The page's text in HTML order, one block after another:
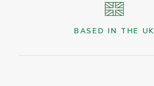
BASED IN THE UK